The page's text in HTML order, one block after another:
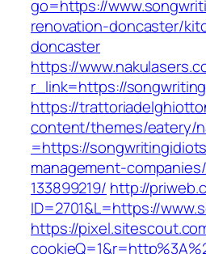
go=https://
renovation-doncaster/
doncaster
https://
r_link=https://
https://
content/themes/eatery/
=https://
management-
133899219/ http://
ID=2701&L=https://
https://